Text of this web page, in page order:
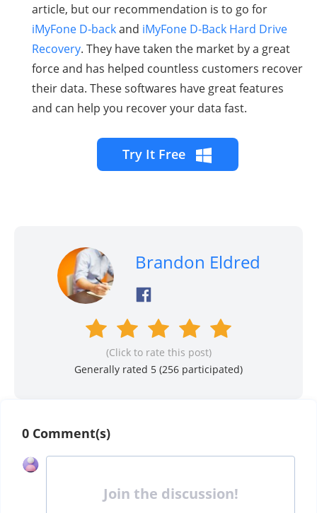
article, but our recommendation is to go for
iMyFone D-backand iMyFone D-Back Hard Drive
Recovery. They have taken the market by a great
force and has helped countless customers recover
their data. These softwares have great features
and can help you recover your data fast.
Try It Free
Brandon Eldred
(Click to rate this post)
Generally rated 5 (256 participated)
0 Comment(s)
Join the discussion!